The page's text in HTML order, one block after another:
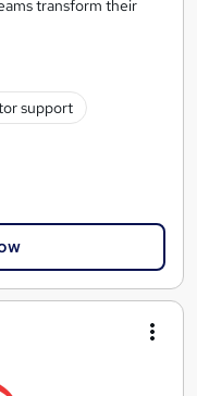
transform their
support